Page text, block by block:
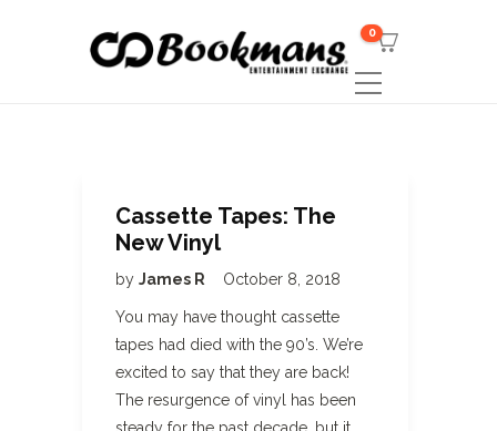
0
Cassette Tapes: The
New Vinyl
by James R October 8, 2018
You may have thought cassette
tapes had died with the 90’s. We’re
excited to say that they are back!
The resurgence of vinyl has been